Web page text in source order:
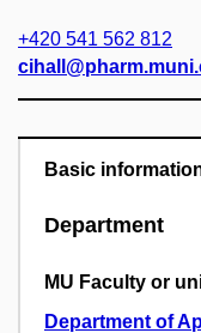
+420 541 562 812
Basic
Department
MU Faculty or
Department of